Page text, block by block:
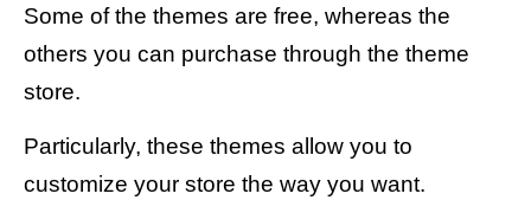
Some of the themes are free, whereas the
others you can purchase through the theme
store.
Particularly, these themes allow you to
customize your store the way you want.